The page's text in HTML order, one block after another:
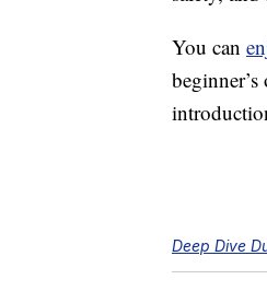
You can
Deep Dive